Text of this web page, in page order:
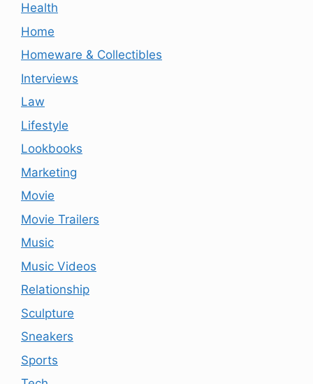
Health
Home
Homeware & Collectibles
Interviews
Law
Lifestyle
Lookbooks
Marketing
Movie
Movie Trailers
Music
Music Videos
Relationship
Sculpture
Sneakers
Sports